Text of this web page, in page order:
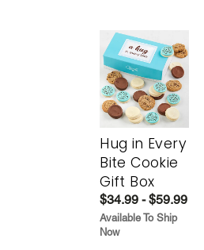
Hug in Every
Bite Cookie
Gift Box
$34.99 - $59.99
Available To Ship
Now